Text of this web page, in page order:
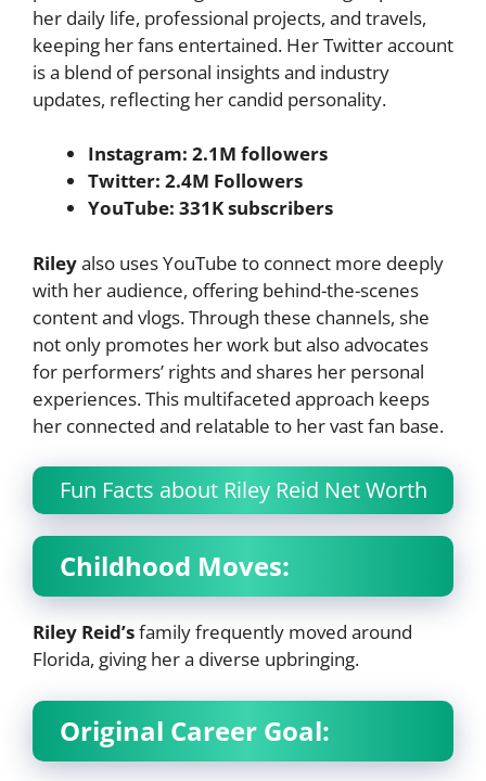
her daily life, professional projects, and travels,
keeping her fans entertained. Her Twitter account
is a blend of personal insights and industry
updates, reflecting her candid personality.
Instagram: 2.1M followers
Twitter: 2.4M Followers
YouTube: 331K subscribers
Rileyalso uses YouTube to connect more deeply
with her audience, offering behind-the-scenes
content and vlogs. Through these channels, she
not only promotes her work but also advocates
for performers’ rights and shares her personal
experiences. This multifaceted approach keeps
her connected and relatable to her vast fan base.
Fun Facts about Riley Reid Net Worth
Childhood Moves:
Riley Reid’sfamily frequently moved around
Florida, giving her a diverse upbringing.
Original Career Goal: